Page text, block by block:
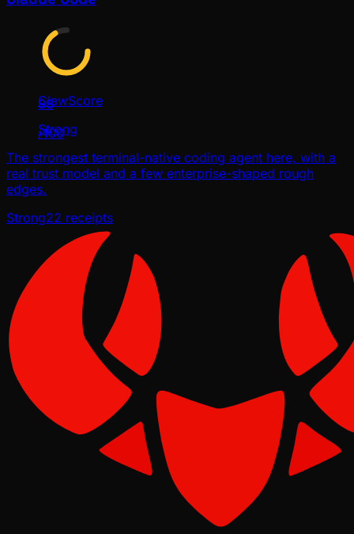
88
/100
ClawScore
Strong
The strongest terminal-native coding agent here, with a
real trust model and a few enterprise-shaped rough
edges.
Strong22 receipts